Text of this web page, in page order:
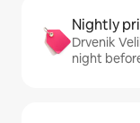
Nightly
Drvenik
night